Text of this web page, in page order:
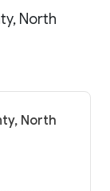
North
North